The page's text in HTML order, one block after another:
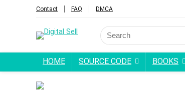
Contact FAQ DMCA
Search
for:
HOME SOURCE CODE BOOKS